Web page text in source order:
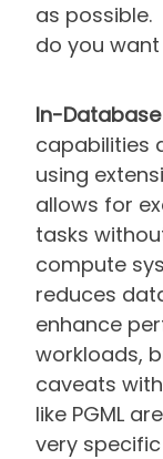
as possible.
do you
In-
capabilities
using
allows for
tasks
compute
reduces
enhance
workloads,
caveats
like PGML
very